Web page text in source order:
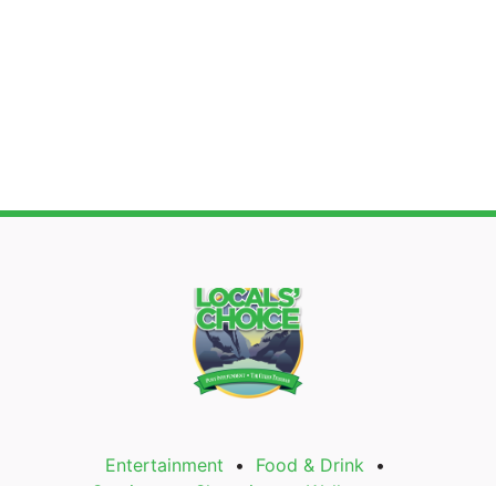
Entertainment
Food & Drink